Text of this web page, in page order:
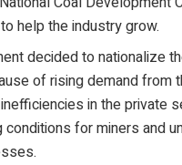
help the industry grow.
decided to nationalize
of rising demand from
in the private
conditions for miners and